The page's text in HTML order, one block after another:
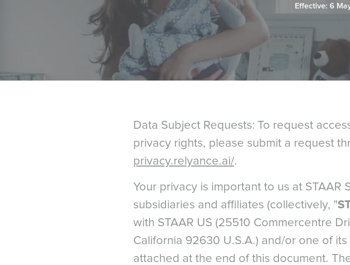
Effective: 6
Data Subject Requests: To request
privacy rights, please submit a request
privacy.relyance.ai/.
Your privacy is important to us at STAAR
subsidiaries and affiliates (collectively, "
with STAAR US (25510 Commercentre
California 92630 U.S.A.) and/or one of
attached at the end of this document.